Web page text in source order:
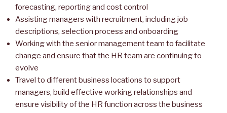
forecasting, reporting and cost control
Assisting managers with recruitment, including job
descriptions, selection process and onboarding
Working with the senior management team to facilitate
change and ensure that the HR team are continuing to
evolve
Travel to different business locations to support
managers, build effective working relationships and
ensure visibility of the HR function across the business